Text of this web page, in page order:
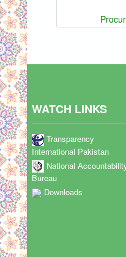
WATCH LINKS
Transparency
International Pakistan
National
Bureau
Downloads